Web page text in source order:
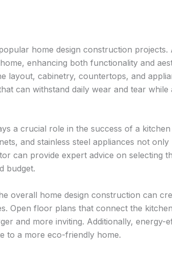
home design construction projects.
enhancing both functionality and
layout, cabinetry, countertops, and
can withstand daily wear and tear
a crucial role in the success of a
and stainless steel appliances not
can provide expert advice on selecting
budget.
overall home design construction can
Open floor plans that connect the
and more inviting. Additionally, energy-
to a more eco-friendly home.